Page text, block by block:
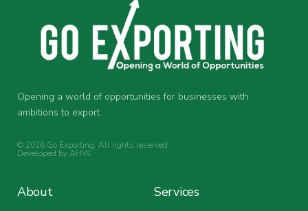
Opening a world of opportunities for businesses with
ambitions to export.
© 2026 Go Exporting. All rights reserved.
Developed byAHW.
About Services